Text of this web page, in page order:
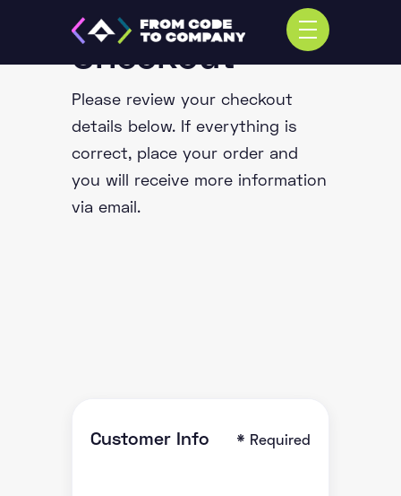
Checkout
Please review your checkout
details below. If everything is
correct, place your order and
you will receive more information
via email.
Customer Info * Required